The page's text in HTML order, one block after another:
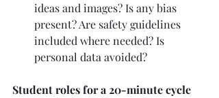
ideas and images? Is any bias
present? Are safety guidelines
included where needed? Is
personal data avoided?
Student roles for a 20-minute cycle